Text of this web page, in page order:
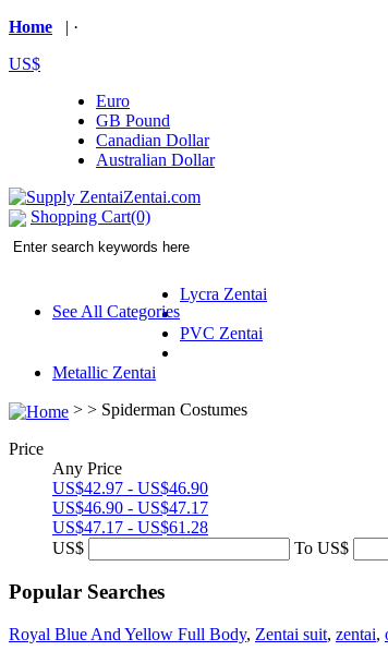
Home | ·
US$
Euro
GB Pound
Canadian Dollar
Australian Dollar
Shopping Cart(0)
See All Categories
Lycra Zentai
PVC Zentai
Metallic Zentai
> > Spiderman Costumes
Price
Any Price
US$42.97 - US$46.90
US$46.90 - US$47.17
US$47.17 - US$61.28
US$
To US$
Popular Searches
Royal Blue And Yellow Full Body, Zentai suit, zentai,